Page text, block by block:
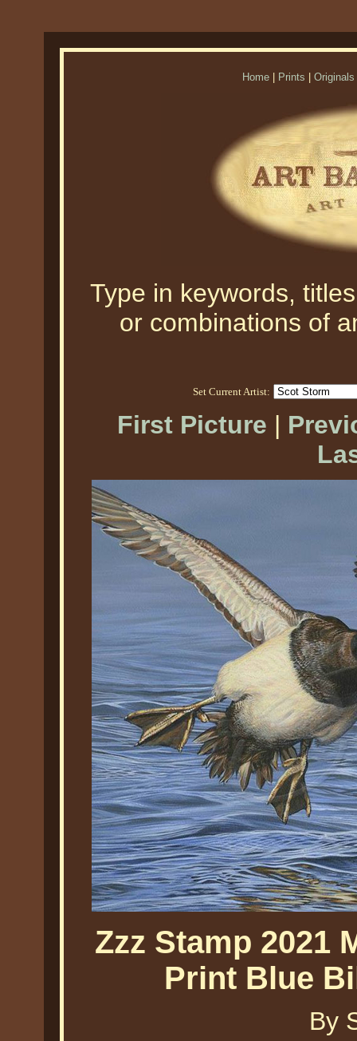
Home Prints Originals
Type in keywords,
or combinations of
Set Current Artist:
First Picture |
Zzz Stamp 2021
Print Blue
By